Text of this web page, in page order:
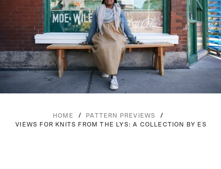
HOME / PATTERN PREVIEWS
/
PREVIEWS FOR KNITS FROM THE LYS: A COLLECTION BY